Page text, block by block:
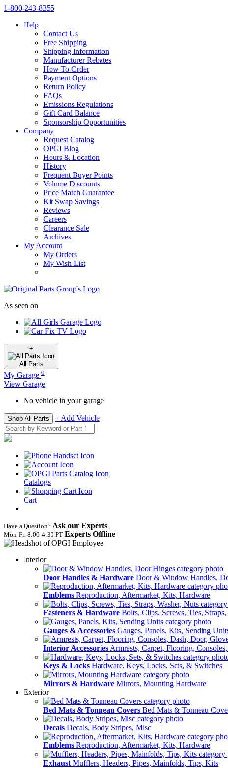
1‑800‑243‑8355
Help
Contact Us
Free Shipping
Shipping Information
Manufacturer Rebates
How To Order
Payment Options
Return Policy
FAQs
Emissions Regulations
Gift Card Balance
Sponsorship Opportunities
Company
Request Catalog
OPGI Blog
Hours & Location
History
Frequent Buyer Points
Volume Discounts
Price Match Guarantee
Kit Swap Savings
Reviews
Careers
Clearance Sale
Archives
My Account
My Orders
My Wish List
As seen on
+
All Parts
My Garage 0
View Garage
No vehicle in your garage
Shop All Parts + Add Vehicle
Catalogs
Cart
Have a Question? Ask our Experts
Mon‑Fri 8:00‑4:30 PT Experts Offline
Interior
Door Handles & Hardware Door & Window Handles,
Emblems Reproduction, Aftermarket, Kits, Hardware
Fasteners & Hardware Bolts, Clips, Screws, Ties, Straps,
Gauges & Accessories Gauges, Panels, Kits, Sending
Interior Accessories Armrests, Carpet, Flooring,
Keys & Locks Hardware, Keys, Locks, Sets, & Switches
Mirrors & Hardware Mirrors, Mounting Hardware
Exterior
Bed Mats & Tonneau Covers Bed Mats & Tonneau
Decals Decals, Body Stripes, Misc
Emblems Reproduction, Aftermarket, Kits, Hardware
Exhaust Mufflers, Headers, Pipes, Mainfolds, Tips, Kits